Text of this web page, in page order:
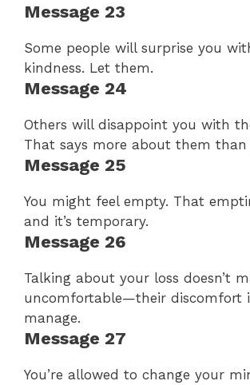
Message 23
Some people will surprise you
kindness. Let them.
Message 24
Others will disappoint you with
That says more about them than
Message 25
You might feel empty. That
and it’s temporary.
Message 26
Talking about your loss doesn’t
uncomfortable—their discomfort
manage.
Message 27
You’re allowed to change your